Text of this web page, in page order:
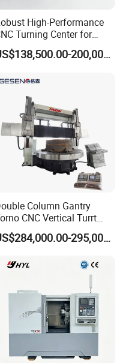
High-Performance
Turning Center for
Metal-Working
US$138,500.00-200,000.00
Column Gantry
CNC Vertical Turrt
Lathe 5m Dia for Heavy
Metalworking Turning
US$284,000.00-295,000.00